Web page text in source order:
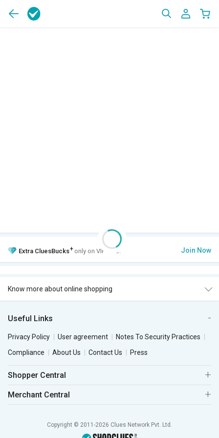
Extra CluesBucks+ only on VIP Club. Join Now
Know more about online shopping
Useful Links
Privacy Policy User agreement
Notes To Security Practices
Compliance
About Us Contact Us Press
Shopper Central
Merchant Central
Copyright © 2011-2026 Clues Network Pvt. Ltd.